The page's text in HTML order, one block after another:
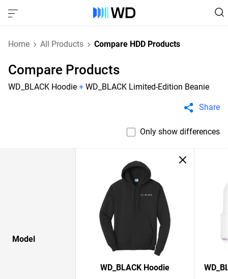
Home All Products Compare HDD Products
Compare Products
WD_BLACK Hoodie + WD_BLACK Limited-Edition Beanie
Share
Only show differences
Model
WD_BLACK Hoodie